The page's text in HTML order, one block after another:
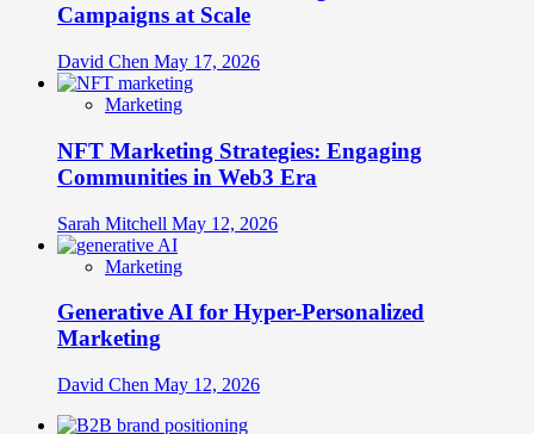
Campaigns at Scale
David Chen May 17, 2026
Marketing
NFT Marketing Strategies: Engaging
Communities in Web3 Era
Sarah Mitchell May 12, 2026
Marketing
Generative AI for Hyper-Personalized
Marketing
David Chen May 12, 2026